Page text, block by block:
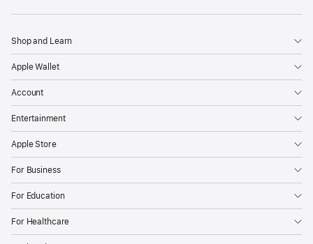
Shop and Learn
Apple Wallet
Account
Entertainment
Apple Store
For Business
For Education
For Healthcare